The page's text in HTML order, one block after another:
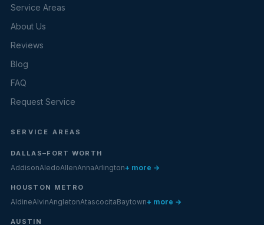
Service Areas
About Us
Reviews
Blog
FAQ
Request Service
SERVICE AREAS
DALLAS–FORT WORTH
AddisonAledoAllenAnnaArlington+ more →
HOUSTON METRO
AldineAlvinAngletonAtascocitaBaytown+ more →
AUSTIN